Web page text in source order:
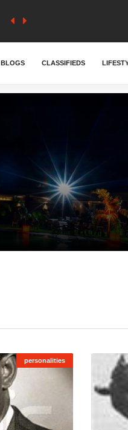
BLOGS CLASSIFIEDS
personalities